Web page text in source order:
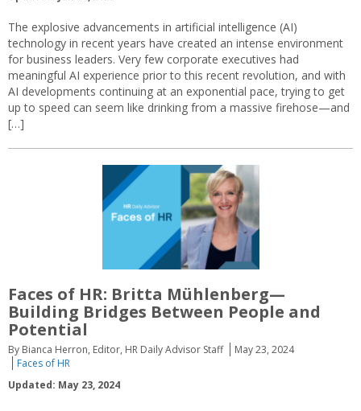
The explosive advancements in artificial intelligence (AI)
technology in recent years have created an intense environment
for business leaders. Very few corporate executives had
meaningful AI experience prior to this recent revolution, and with
AI developments continuing at an exponential pace, trying to get
up to speed can seem like drinking from a massive firehose—and
[…]
Faces of HR: Britta Mühlenberg—
Building Bridges Between People and
Potential
By Bianca Herron, Editor, HR Daily Advisor Staff
May 23, 2024
Faces of HR
Updated: May 23, 2024